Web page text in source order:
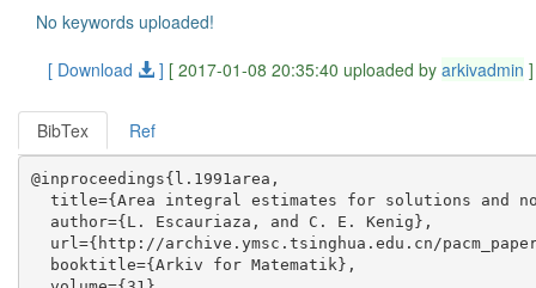
No keywords uploaded!
[ Download
] [ 2017-01-08 20:35:40 uploaded by arkivadmin ]
BibTex Ref
@inproceedings{l.1991area,
title={Area integral estimates for solutions and
  author={L. Escauriaza, and C. E. Kenig},
url={http://archive.ymsc.tsinghua.edu.cn/
  booktitle={Arkiv for Matematik},